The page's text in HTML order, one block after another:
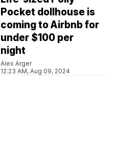
Pocket dollhouse is
coming to Airbnb for
under $100 per
night
Alex Arger
12:23 AM, Aug 09, 2024